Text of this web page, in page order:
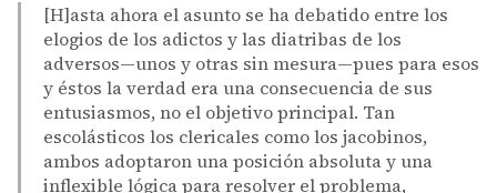
[H]asta ahora el asunto se ha debatido entre los
elogios de los adictos y las diatribas de los
adversos—unos y otras sin mesura—pues para esos
y éstos la verdad era una consecuencia de sus
entusiasmos, no el objetivo principal. Tan
escolásticos los clericales como los jacobinos,
ambos adoptaron una posición absoluta y una
inflexible lógica para resolver el problema,